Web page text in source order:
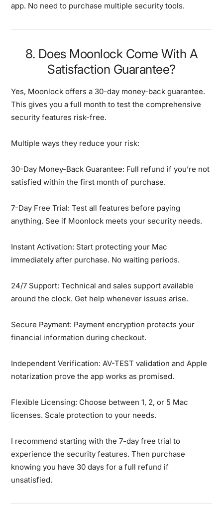
app. No need to purchase multiple security tools.
8. Does Moonlock Come With A
Satisfaction Guarantee?
Yes, Moonlock offers a 30-day money-back guarantee.
This gives you a full month to test the comprehensive
security features risk-free.
Multiple ways they reduce your risk:
30-Day Money-Back Guarantee: Full refund if you’re not
satisfied within the first month of purchase.
7-Day Free Trial: Test all features before paying
anything. See if Moonlock meets your security needs.
Instant Activation: Start protecting your Mac
immediately after purchase. No waiting periods.
24/7 Support: Technical and sales support available
around the clock. Get help whenever issues arise.
Secure Payment: Payment encryption protects your
financial information during checkout.
Independent Verification: AV-TEST validation and Apple
notarization prove the app works as promised.
Flexible Licensing: Choose between 1, 2, or 5 Mac
licenses. Scale protection to your needs.
I recommend starting with the 7-day free trial to
experience the security features. Then purchase
knowing you have 30 days for a full refund if
unsatisfied.